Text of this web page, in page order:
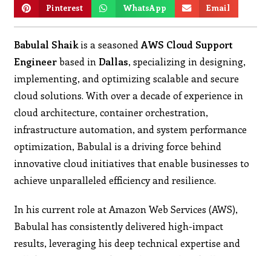
Pinterest WhatsApp Email
Babulal Shaikis a seasonedAWS Cloud Support
Engineerbased in Dallas, specializing in designing,
implementing, and optimizing scalable and secure
cloud solutions. With over a decade of experience in
cloud architecture, container orchestration,
infrastructure automation, and system performance
optimization, Babulal is a driving force behind
innovative cloud initiatives that enable businesses to
achieve unparalleled efficiency and resilience.
In his current role at Amazon Web Services (AWS),
Babulal has consistently delivered high-impact
results, leveraging his deep technical expertise and